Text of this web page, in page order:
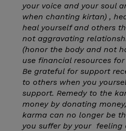
your voice and your soul
when chanting kirtan) ,
heal yourself and others
not aggravating
(honor the body and not
use financial resources
Be grateful for support
to others when you
support. Remedy to the
money by donating
karma can no longer be
you suffer by your feeling